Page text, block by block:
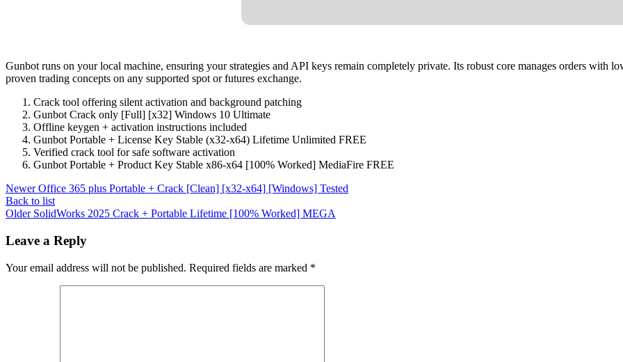
Gunbot runs on your local machine, ensuring your strategies and API keys remain completely private. Its robust core manages orders with
proven trading concepts on any supported spot or futures exchange.
Crack tool offering silent activation and background patching
Gunbot Crack only [Full] [x32] Windows 10 Ultimate
Offline keygen + activation instructions included
Gunbot Portable + License Key Stable (x32-x64) Lifetime Unlimited FREE
Verified crack tool for safe software activation
Gunbot Portable + Product Key Stable x86-x64 [100% Worked] MediaFire FREE
Newer Office 365 plus Portable + Crack [Clean] [x32-x64] [Windows] Tested
Back to list
Older SolidWorks 2025 Crack + Portable Lifetime [100% Worked] MEGA
Leave a Reply
Your email address will not be published. Required fields are marked *